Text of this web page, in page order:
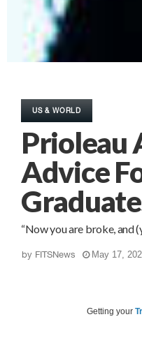
US & WORLD
Prioleau
Advice
“Now you are broke, and
by FITSNews May 17,
Getting your